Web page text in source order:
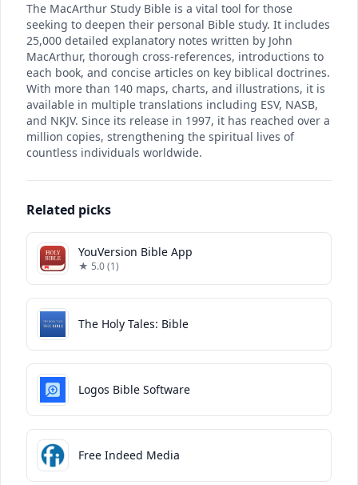
The MacArthur Study Bible is a vital tool for those
seeking to deepen their personal Bible study. It includes
25,000 detailed explanatory notes written by John
MacArthur, thorough cross-references, introductions to
each book, and concise articles on key biblical doctrines.
With more than 140 maps, charts, and illustrations, it is
available in multiple translations including ESV, NASB,
and NKJV. Since its release in 1997, it has reached over a
million copies, strengthening the spiritual lives of
countless individuals worldwide.
Related picks
YouVersion Bible App
★ 5.0 (1)
The Holy Tales: Bible
Logos Bible Software
Free Indeed Media